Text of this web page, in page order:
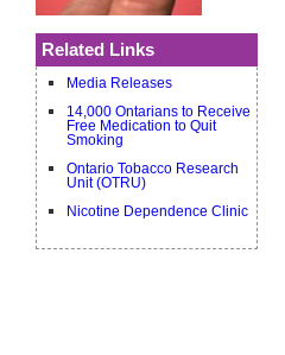
Related Links
Media Releases
14,000 Ontarians to Receive
Free Medication to Quit
Smoking
Ontario Tobacco Research
Unit (OTRU)
Nicotine Dependence Clinic